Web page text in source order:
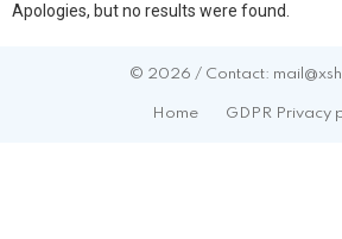
Apologies, but no results were found.
© 2026 / Contact:
Home GDPR Privacy